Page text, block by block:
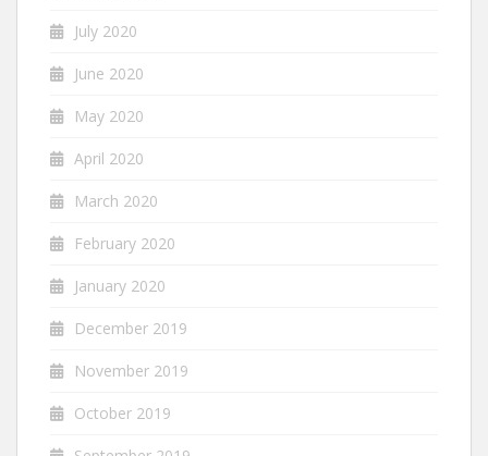
July 2020
June 2020
May 2020
April 2020
March 2020
February 2020
January 2020
December 2019
November 2019
October 2019